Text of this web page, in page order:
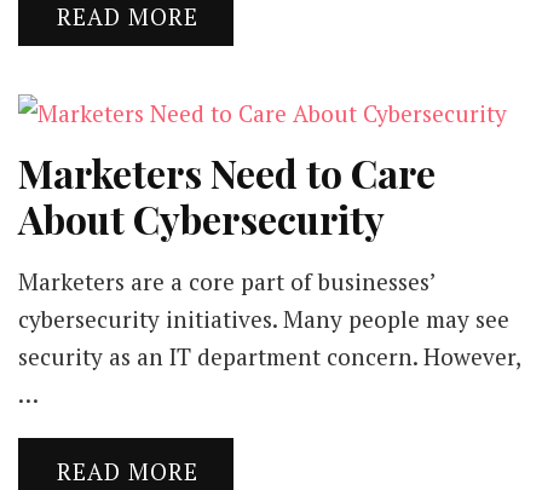
READ MORE
Marketers Need to Care
About Cybersecurity
Marketers are a core part of businesses’
cybersecurity initiatives. Many people may see
security as an IT department concern. However,
…
READ MORE